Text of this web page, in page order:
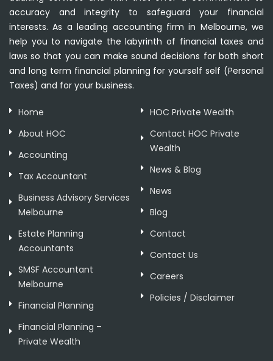
accuracy and integrity to safeguard your financial
interests. As a leading accounting firm in Melbourne, we
help you to navigate the labyrinth of financial taxes and
laws so that you can make sound decisions for both short
and long term financial planning for yourself self (Personal
Taxes) and for your business.
Home
About HOC
Accounting
Tax Accountant
Business Advisory Services
Melbourne
Estate Planning
Accountants
SMSF Accountant
Melbourne
Financial Planning
Financial Planning –
Private Wealth
HOC Private Wealth
Contact HOC Private
Wealth
News & Blog
News
Blog
Contact
Contact Us
Careers
Policies / Disclaimer